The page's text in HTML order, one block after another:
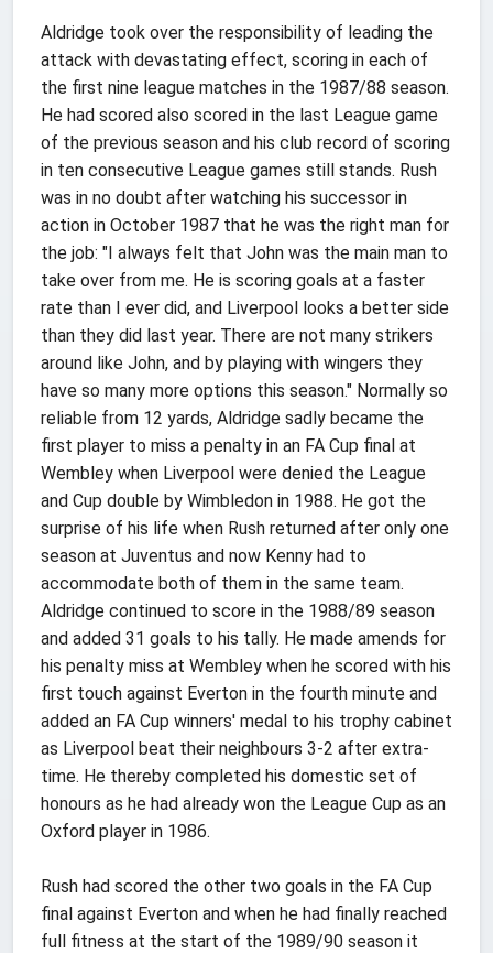
Aldridge took over the responsibility of leading the
attack with devastating effect, scoring in each of
the first nine league matches in the 1987/88 season.
He had scored also scored in the last League game
of the previous season and his club record of scoring
in ten consecutive League games still stands. Rush
was in no doubt after watching his successor in
action in October 1987 that he was the right man for
the job: "I always felt that John was the main man to
take over from me. He is scoring goals at a faster
rate than I ever did, and Liverpool looks a better side
than they did last year. There are not many strikers
around like John, and by playing with wingers they
have so many more options this season." Normally so
reliable from 12 yards, Aldridge sadly became the
first player to miss a penalty in an FA Cup final at
Wembley when Liverpool were denied the League
and Cup double by Wimbledon in 1988. He got the
surprise of his life when Rush returned after only one
season at Juventus and now Kenny had to
accommodate both of them in the same team.
Aldridge continued to score in the 1988/89 season
and added 31 goals to his tally. He made amends for
his penalty miss at Wembley when he scored with his
first touch against Everton in the fourth minute and
added an FA Cup winners' medal to his trophy cabinet
as Liverpool beat their neighbours 3-2 after extra-
time. He thereby completed his domestic set of
honours as he had already won the League Cup as an
Oxford player in 1986.
Rush had scored the other two goals in the FA Cup
final against Everton and when he had finally reached
full fitness at the start of the 1989/90 season it